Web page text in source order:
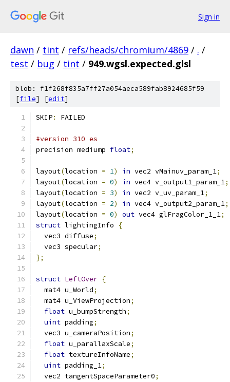
Sign in
dawn / tint / refs/heads/chromium/4869 / . /
test / bug / tint / 949.wgsl.expected.glsl
blob: f1f268f835a7ff27a054aeca589fab8924685f59
[file] [edit]
SKIP: FAILED
#version 310 es
precision mediump float;
layout(location = 1) in vec2 vMainuv_param_1;
layout(location = 0) in vec4 v_output1_param_1;
layout(location = 3) in vec2 v_uv_param_1;
layout(location = 2) in vec4 v_output2_param_1;
layout(location = 0) out vec4 glFragColor_1_1;
struct lightingInfo
{
  vec3 diffuse
;
  vec3 specular
;
};
struct LeftOver {
  mat4 u_World
;
  mat4 u_ViewProjection
;
float u_bumpStrength;
uint padding;
  vec3 u_cameraPosition
;
float u_parallaxScale;
float textureInfoName;
uint padding_1;
  vec2 tangentSpaceParameter0
;